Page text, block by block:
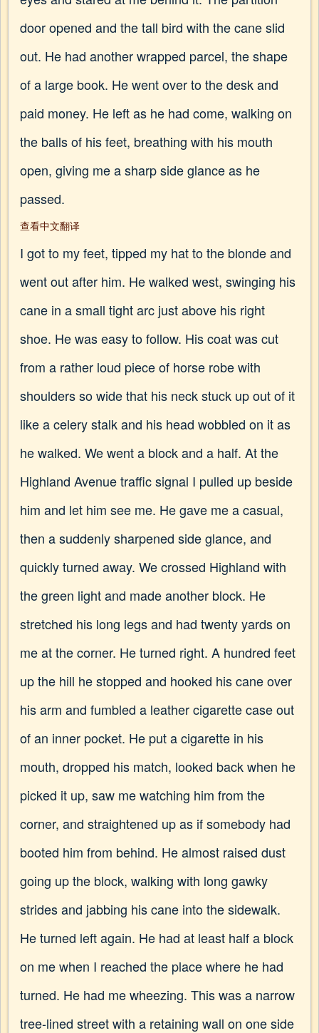
door opened and the tall bird with the cane slid
out. He had another wrapped parcel, the shape
of a large book. He went over to the desk and
paid money. He left as he had come, walking on
the balls of his feet, breathing with his mouth
open, giving me a sharp side glance as he
passed.
查看中文翻译
I got to my feet, tipped my hat to the blonde and
went out after him. He walked west, swinging his
cane in a small tight arc just above his right
shoe. He was easy to follow. His coat was cut
from a rather loud piece of horse robe with
shoulders so wide that his neck stuck up out of it
like a celery stalk and his head wobbled on it as
he walked. We went a block and a half. At the
Highland Avenue traffic signal I pulled up beside
him and let him see me. He gave me a casual,
then a suddenly sharpened side glance, and
quickly turned away. We crossed Highland with
the green light and made another block. He
stretched his long legs and had twenty yards on
me at the corner. He turned right. A hundred feet
up the hill he stopped and hooked his cane over
his arm and fumbled a leather cigarette case out
of an inner pocket. He put a cigarette in his
mouth, dropped his match, looked back when he
picked it up, saw me watching him from the
corner, and straightened up as if somebody had
booted him from behind. He almost raised dust
going up the block, walking with long gawky
strides and jabbing his cane into the sidewalk.
He turned left again. He had at least half a block
on me when I reached the place where he had
turned. He had me wheezing. This was a narrow
tree-lined street with a retaining wall on one side